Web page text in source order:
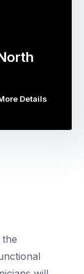
Details